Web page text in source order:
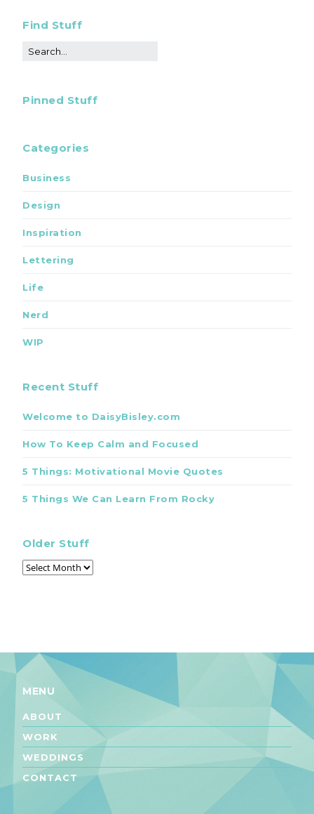
Find Stuff
Pinned Stuff
Categories
Business
Design
Inspiration
Lettering
Life
Nerd
WIP
Recent Stuff
Welcome to DaisyBisley.com
How To Keep Calm and Focused
5 Things: Motivational Movie Quotes
5 Things We Can Learn From Rocky
Older Stuff
MENU
ABOUT
WORK
WEDDINGS
CONTACT